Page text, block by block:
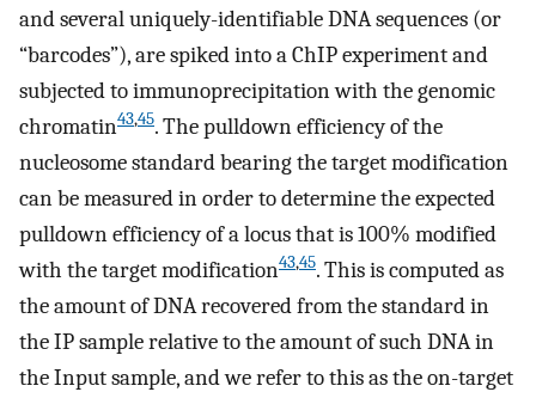
and several uniquely-identifiable DNA sequences (or
“barcodes”), are spiked into a ChIP experiment and
subjected to immunoprecipitation with the genomic
chromatin43,45. The pulldown efficiency of the
nucleosome standard bearing the target modification
can be measured in order to determine the expected
pulldown efficiency of a locus that is 100% modified
with the target modification43,45. This is computed as
the amount of DNA recovered from the standard in
the IP sample relative to the amount of such DNA in
the Input sample, and we refer to this as the on-target